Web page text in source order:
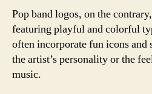
Pop band logos, on the
featuring playful and colorful
often incorporate fun icons and
the artist’s personality or the
music.